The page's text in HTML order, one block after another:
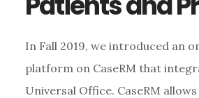
In Fall 2019, we introduced an
platform on CaseRM that
Universal Office. CaseRM